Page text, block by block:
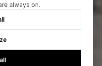
always on.